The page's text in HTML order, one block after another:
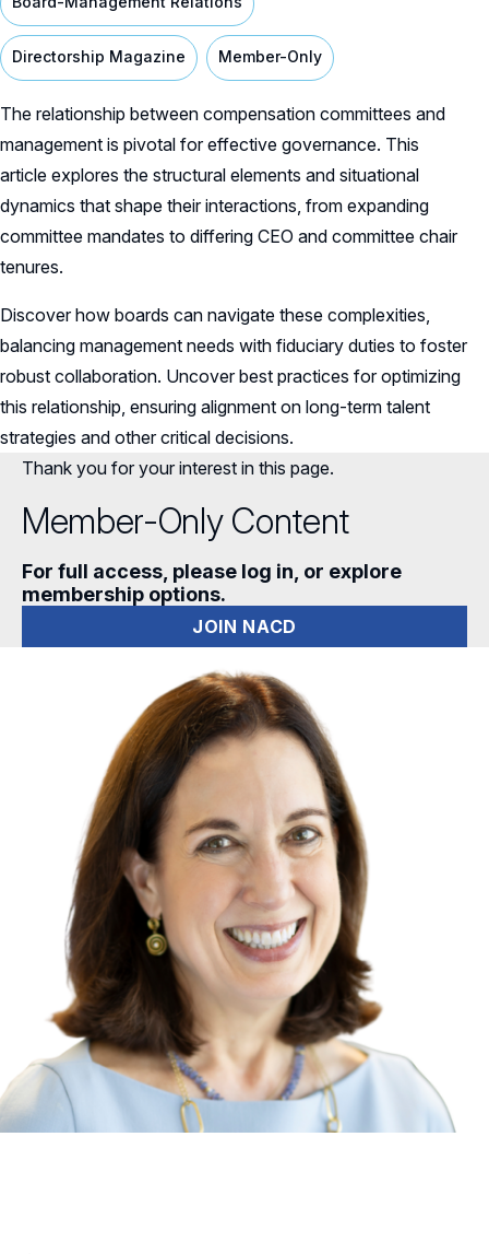
Directorship Magazine Member-Only
The relationship between compensation committees and
management is pivotal for effective governance. This
article explores the structural elements and situational
dynamics that shape their interactions, from expanding
committee mandates to differing CEO and committee chair
tenures.
Discover how boards can navigate these complexities,
balancing management needs with fiduciary duties to foster
robust collaboration. Uncover best practices for optimizing
this relationship, ensuring alignment on long-term talent
strategies and other critical decisions.
Thank you for your interest in this page.
Member-Only Content
For full access, please log in, or explore
membership options.
JOIN NACD